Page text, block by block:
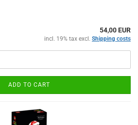
54,00 EUR
incl. 19% tax excl. Shipping costs
ADD TO CART